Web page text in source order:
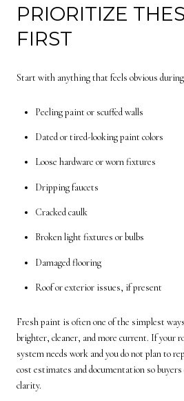
PRIORITIZE
FIRST
Start with anything that feels obvious
Peeling paint or scuffed walls
Dated or tired-looking paint colors
Loose hardware or worn fixtures
Dripping faucets
Cracked caulk
Broken light fixtures or bulbs
Damaged flooring
Roof or exterior issues, if present
Fresh paint is often one of the simplest
brighter, cleaner, and more current. If your
system needs work and you do not plan to
cost estimates and documentation so
clarity.